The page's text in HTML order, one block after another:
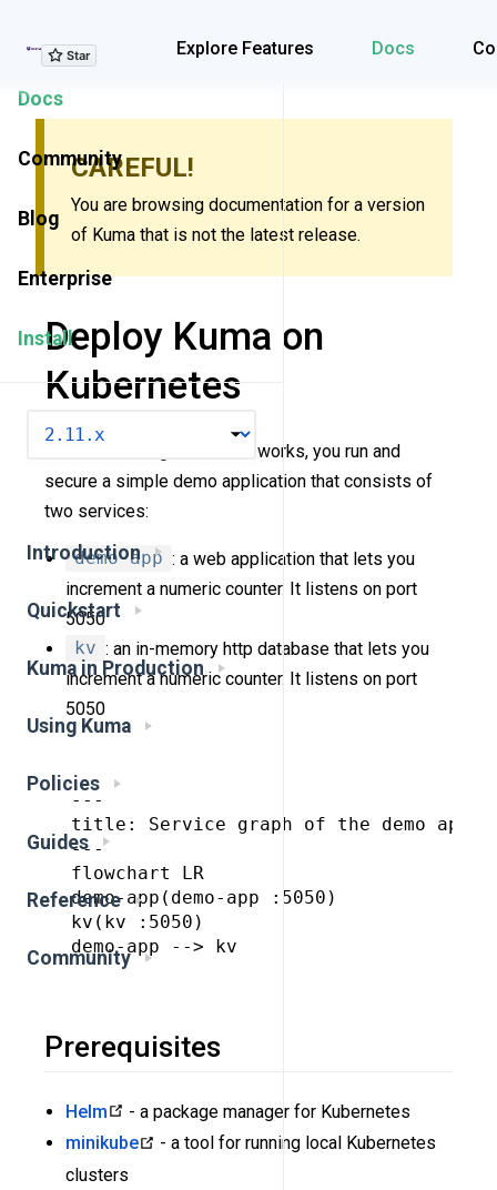
Explore Features Docs
Explore Features
Docs
Community
Blog
Enterprise
Install
Introduction
Quickstart
Kuma in Production
Using Kuma
Policies
Guides
Reference
Community
CAREFUL!
You are browsing documentation for a version
of Kuma that is not the latest release.
Deploy Kuma on
Kubernetes
To start learning how Kuma works, you run and
secure a simple demo application that consists of
two services:
demo-app : a web application that lets you
increment a numeric counter. It listens on port
5050
kv : an in-memory http database that lets you
increment a numeric counter. It listens on port
5050
---
title: Service graph of the demo app
---
flowchart LR
demo-app(demo-app :5050)
kv(kv :5050)
demo-app --> kv
Prerequisites
Helm
- a package manager for Kubernetes
minikube
- a tool for running local Kubernetes
clusters